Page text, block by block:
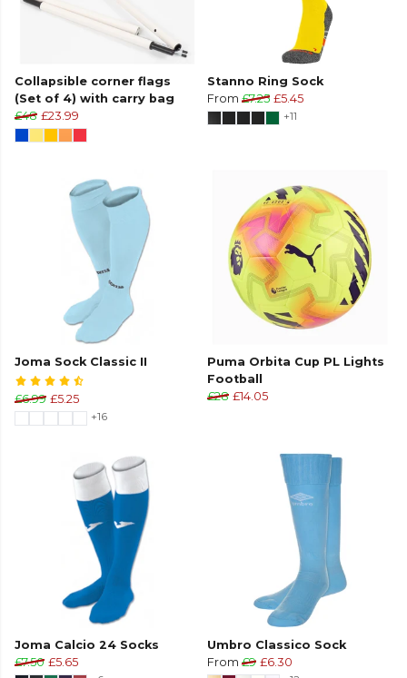
Collapsible corner flags
(Set of 4) with carry bag
£48 £23.99
Stanno Ring Sock
From £7.25 £5.45
+11
Joma Sock Classic II
£6.99 £5.25
+16
Puma Orbita Cup PL Lights
Football
£28 £14.05
Joma Calcio 24 Socks
£7.50 £5.65
Umbro Classico Sock
From £9 £6.30